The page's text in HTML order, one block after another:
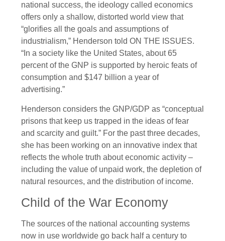
national success, the ideology called economics
offers only a shallow, distorted world view that
“glorifies all the goals and assumptions of
industrialism,” Henderson told ON THE ISSUES.
“In a society like the United States, about 65
percent of the GNP is supported by heroic feats of
consumption and $147 billion a year of
advertising.”
Henderson considers the GNP/GDP as “conceptual
prisons that keep us trapped in the ideas of fear
and scarcity and guilt.” For the past three decades,
she has been working on an innovative index that
reflects the whole truth about economic activity –
including the value of unpaid work, the depletion of
natural resources, and the distribution of income.
Child of the War Economy
The sources of the national accounting systems
now in use worldwide go back half a century to